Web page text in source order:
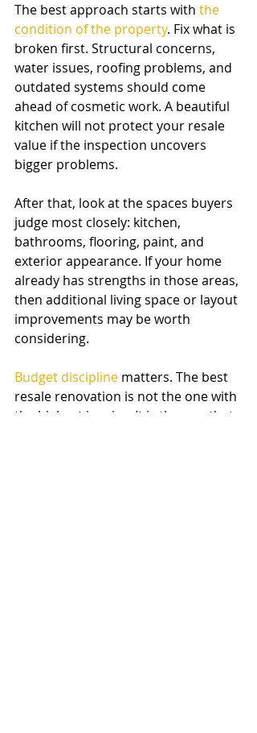
The best approach starts with the
condition of the property. Fix what is
broken first. Structural concerns,
water issues, roofing problems, and
outdated systems should come
ahead of cosmetic work. A beautiful
kitchen will not protect your resale
value if the inspection uncovers
bigger problems.
After that, look at the spaces buyers
judge most closely: kitchen,
bathrooms, flooring, paint, and
exterior appearance. If your home
already has strengths in those areas,
then additional living space or layout
improvements may be worth
considering.
Budget discipline matters. The best
resale renovation is not the one with
the highest invoice. It is the one that